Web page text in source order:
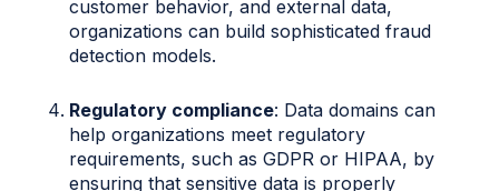
customer behavior, and external data,
organizations can build sophisticated fraud
detection models.
Regulatory compliance: Data domains can
help organizations meet regulatory
requirements, such as GDPR or HIPAA, by
ensuring that sensitive data is properly